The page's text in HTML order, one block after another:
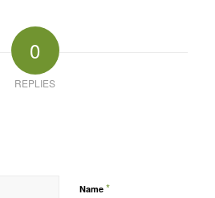
0
REPLIES
Name *